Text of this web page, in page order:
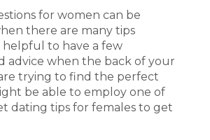
for women can be
there are many tips
helpful to have a few
advice when the back of your
trying to find the perfect
be able to employ one of
dating tips for females to get